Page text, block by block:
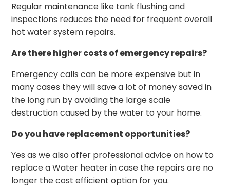
Regular maintenance like tank flushing and
inspections reduces the need for frequent overall
hot water system repairs.
Are there higher costs of emergency repairs?
Emergency calls can be more expensive but in
many cases they will save a lot of money saved in
the long run by avoiding the large scale
destruction caused by the water to your home.
Do you have replacement opportunities?
Yes as we also offer professional advice on how to
replace a Water heater in case the repairs are no
longer the cost efficient option for you.